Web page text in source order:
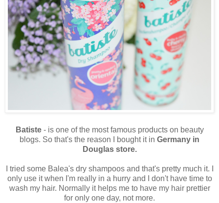
Batiste- is one of the most famous products on beauty
blogs. So that's the reason I bought it in Germany in
Douglas store.
I tried some Balea's dry shampoos and that's pretty much it. I
only use it when I'm really in a hurry and I don't have time to
wash my hair. Normally it helps me to have my hair prettier
for only one day, not more.